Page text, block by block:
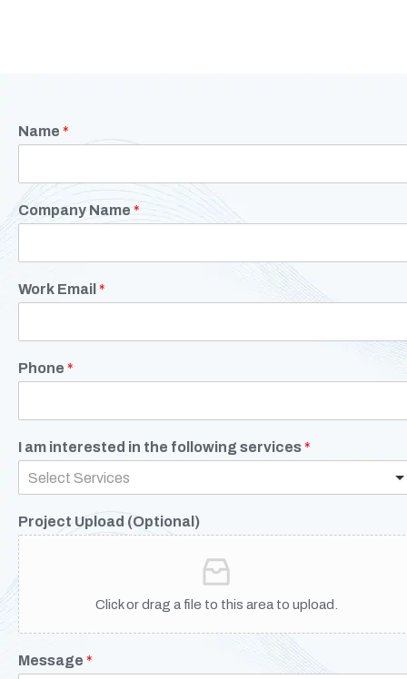
Name *
Company Name *
Work Email *
Phone *
I am interested in the following services*
Select Services
Project Upload (Optional)
Click or drag a file to this area to upload.
Message *